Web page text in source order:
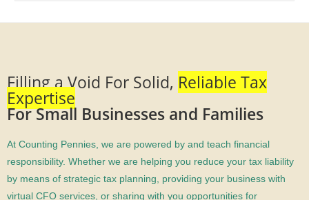
Filling a Void For Solid, Reliable Tax
Expertise
For Small Businesses and Families
At Counting Pennies, we are powered by and teach financial
responsibility. Whether we are helping you reduce your tax liability
by means of strategic tax planning, providing your business with
virtual CFO services, or sharing with you opportunities for